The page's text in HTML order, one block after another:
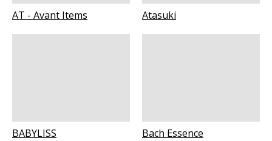
AT - Avant Items Atasuki
BABYLISS Bach Essence